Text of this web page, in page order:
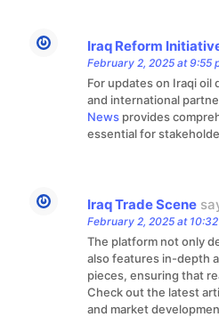
Iraq Reform
February 2, 2025 at 9:55
For updates on Iraqi oil
and international
News provides
essential for
Iraq Trade Scene
February 2, 2025 at
The platform not only
also features in-depth
pieces, ensuring that
Check out the latest
and market